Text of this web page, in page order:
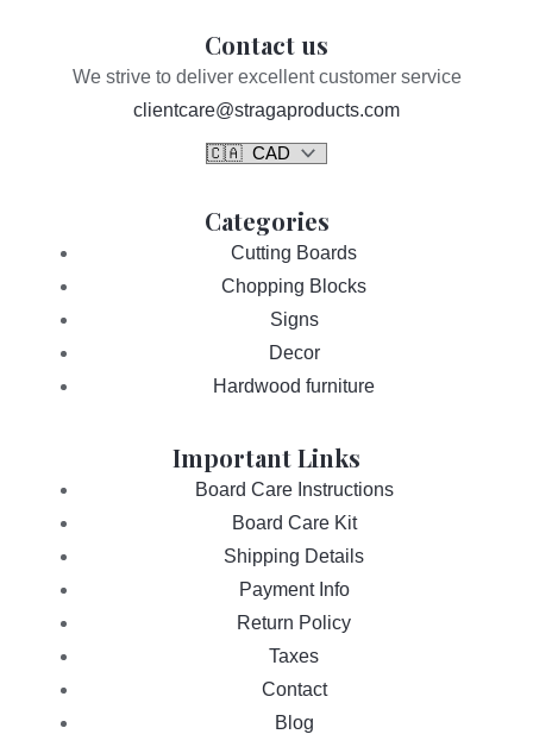
Contact us
We strive to deliver excellent customer service
clientcare@stragaproducts.com
Categories
Cutting Boards
Chopping Blocks
Signs
Decor
Hardwood furniture
Important Links
Board Care Instructions
Board Care Kit
Shipping Details
Payment Info
Return Policy
Taxes
Contact
Blog